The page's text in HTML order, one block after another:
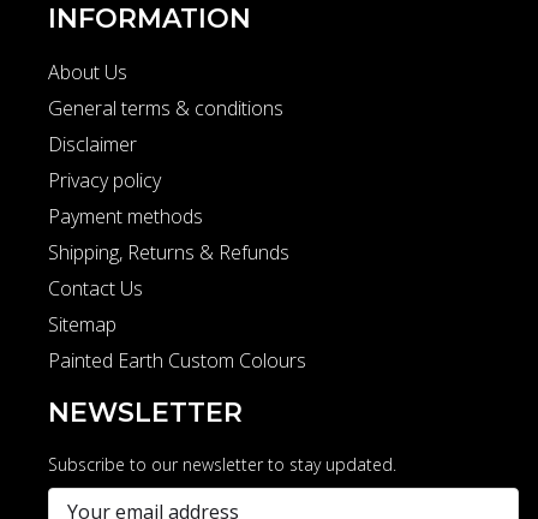
INFORMATION
About Us
General terms & conditions
Disclaimer
Privacy policy
Payment methods
Shipping, Returns & Refunds
Contact Us
Sitemap
Painted Earth Custom Colours
NEWSLETTER
Subscribe to our newsletter to stay updated.